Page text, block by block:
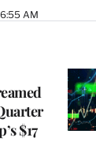
AM
$17